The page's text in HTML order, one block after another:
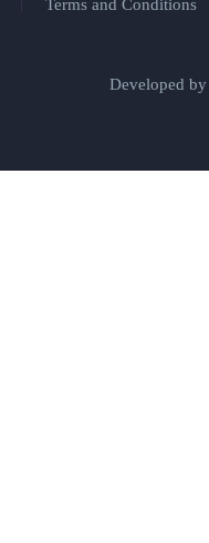
Terms and Conditions
Developed by